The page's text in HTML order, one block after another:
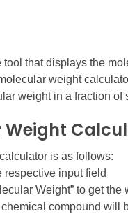
that displays the
weight
weight in a fraction of
Weight
is as follows:
respective input field
Weight” to get the
compound will